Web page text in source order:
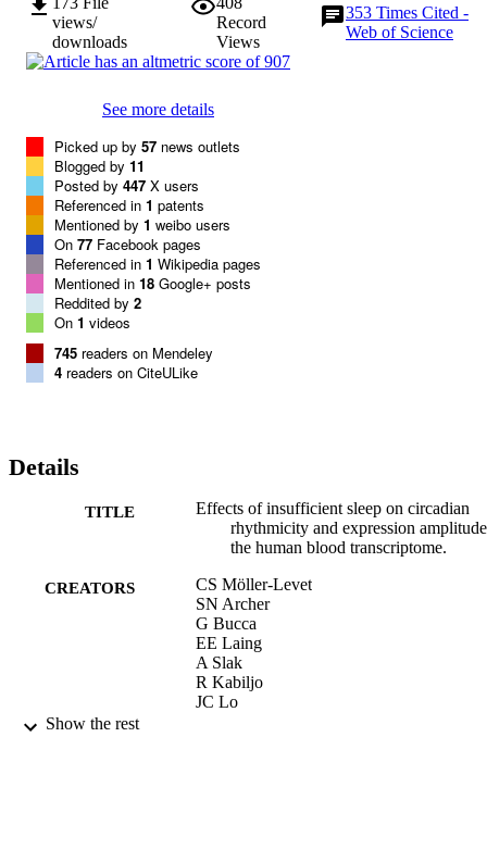
views/
downloads
Record
Views
353 Times Cited -
Web of Science
See more details
Picked up by 57 news outlets
Blogged by 11
Posted by 447 X users
Referenced in 1 patents
Mentioned by 1 weibo users
On 77 Facebook pages
Referenced in 1 Wikipedia pages
Mentioned in 18 Google+ posts
Reddited by 2
On 1 videos
745 readers on Mendeley
4 readers on CiteULike
Details
TITLE
Effects of insufficient sleep on circadian
rhythmicity and expression
the human blood transcriptome.
CREATORS
CS Möller-Levet
SN Archer
G Bucca
EE Laing
A Slak
R Kabiljo
JC Lo
Show the rest